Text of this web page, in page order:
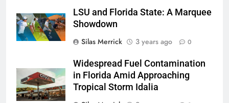
LSU and Florida State: A Marquee
Showdown
Silas Merrick
3 years ago 0
Widespread Fuel Contamination
in Florida Amid Approaching
Tropical Storm Idalia